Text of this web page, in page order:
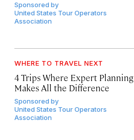
Sponsored by
United States Tour Operators
Association
WHERE TO TRAVEL NEXT
4 Trips Where Expert Planning
Makes All the Difference
Sponsored by
United States Tour Operators
Association